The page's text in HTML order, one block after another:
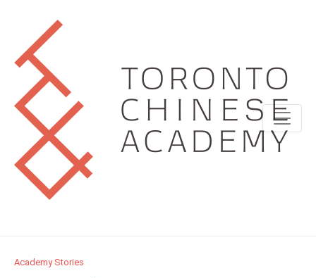
Academy Stories